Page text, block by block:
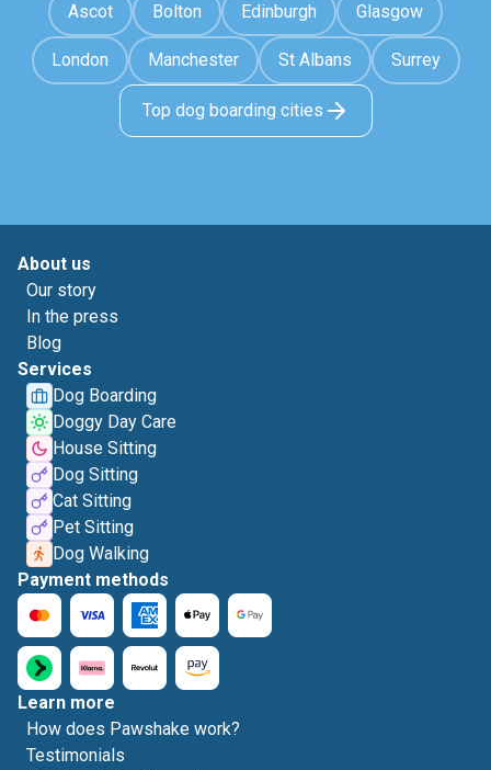
Ascot Bolton Edinburgh Glasgow
London Manchester St Albans Surrey
Top dog boarding cities
About us
Our story
In the press
Blog
Services
Dog Boarding
Doggy Day Care
House Sitting
Dog Sitting
Cat Sitting
Pet Sitting
Dog Walking
Payment methods
Learn more
How does Pawshake work?
Testimonials